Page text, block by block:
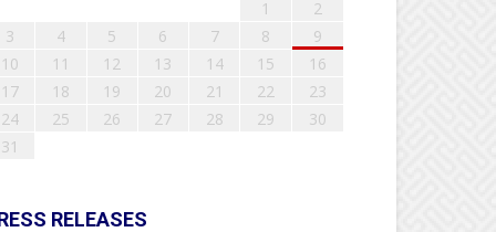
1
2
3
4 5 6 7 8
9
10
11 12 13 14 15
16
17
18 19 20 21 22
23
24
25 26 27 28 29
30
31
RELEASES